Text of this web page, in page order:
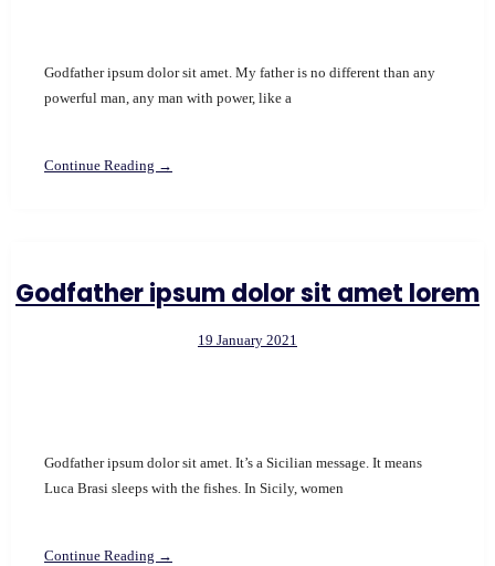
Godfather ipsum dolor sit amet. My father is no different than any
powerful man, any man with power, like a
Continue Reading →
Godfather ipsum dolor sit amet lorem
19 January 2021
Godfather ipsum dolor sit amet. It’s a Sicilian message. It means
Luca Brasi sleeps with the fishes. In Sicily, women
Continue Reading →